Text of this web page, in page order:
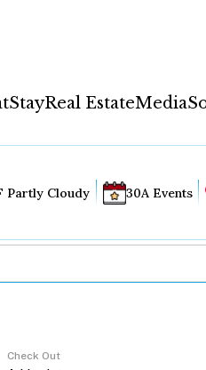
StayReal EstateMedia
Partly Cloudy 30A Events
Check Out